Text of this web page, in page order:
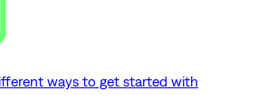
ways to get started with